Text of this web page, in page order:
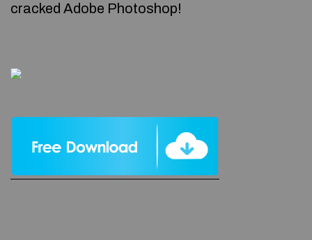
cracked Adobe Photoshop!